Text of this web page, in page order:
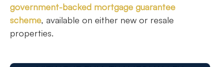
government-backed mortgage guarantee
scheme, available on either new or resale
properties.